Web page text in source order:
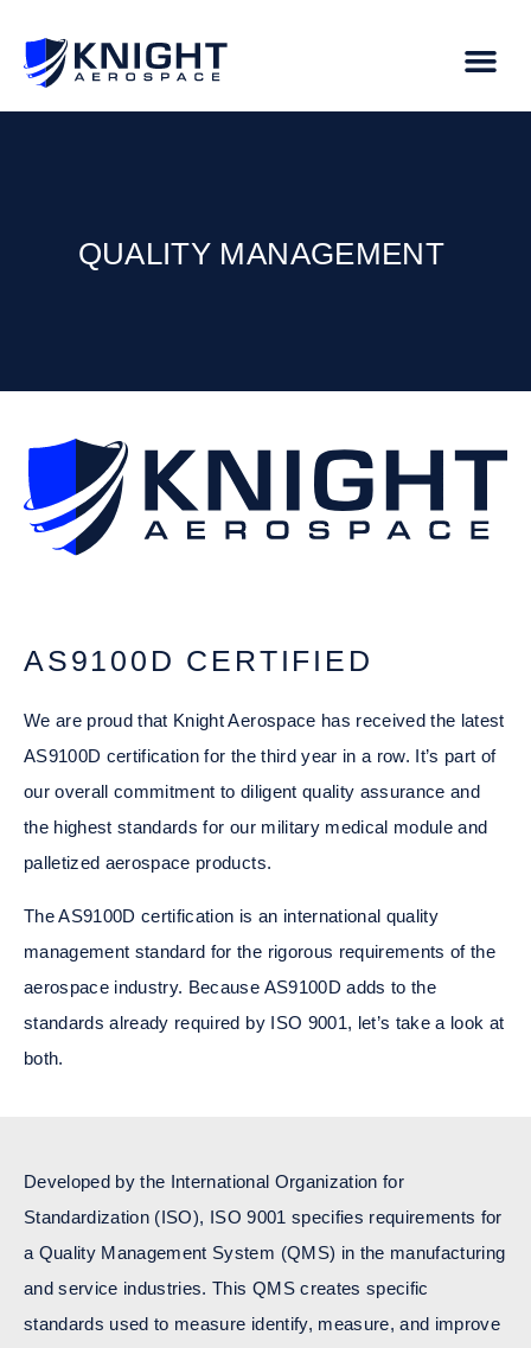
QUALITY MANAGEMENT
AS9100D CERTIFIED
We are proud that Knight Aerospace has received the latest
AS9100D certification for the third year in a row. It’s part of
our overall commitment to diligent quality assurance and
the highest standards for our military medical module and
palletized aerospace products.
The AS9100D certification is an international quality
management standard for the rigorous requirements of the
aerospace industry. Because AS9100D adds to the
standards already required by ISO 9001, let’s take a look at
both.
Developed by the International Organization for
Standardization (ISO), ISO 9001 specifies requirements for
a Quality Management System (QMS) in the manufacturing
and service industries. This QMS creates specific
standards used to measure identify, measure, and improve